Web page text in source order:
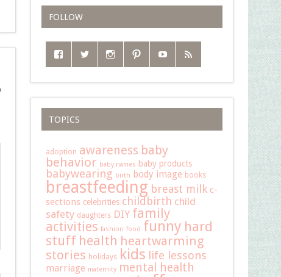
FOLLOW
TOPICS
adoption awareness baby
behavior baby names baby products
babywearing birth body image books
breastfeeding breast milk c-
sections celebrities childbirth child
safety daughters DIY family
activities fashion food funny hard
stuff health heartwarming
stories holidays kids life lessons
marriage maternity mental health